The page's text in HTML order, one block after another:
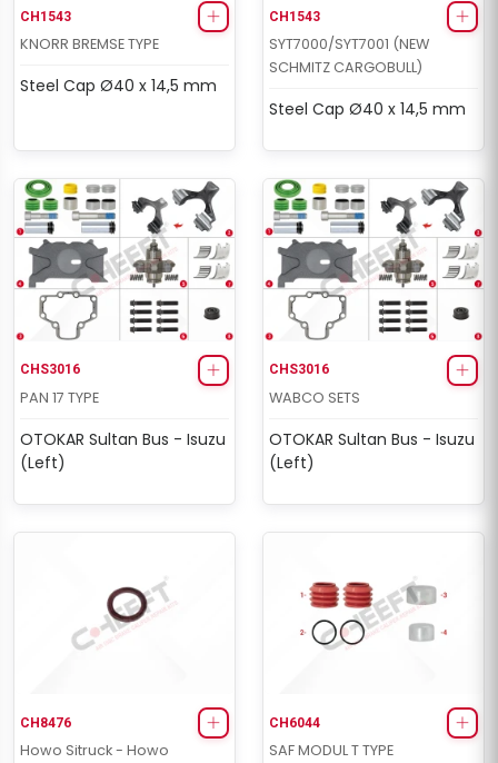
CH1543
KNORR BREMSE TYPE
Steel Cap Ø40 x 14,5 mm
CH1543
SYT7000/SYT7001 (NEW
SCHMITZ CARGOBULL)
Steel Cap Ø40 x 14,5 mm
CHS3016
PAN 17 TYPE
OTOKAR Sultan Bus - Isuzu
(Left)
CHS3016
WABCO SETS
OTOKAR Sultan Bus - Isuzu
(Left)
CH8476
Howo Sitruck - Howo
CH6044
SAF MODUL T TYPE